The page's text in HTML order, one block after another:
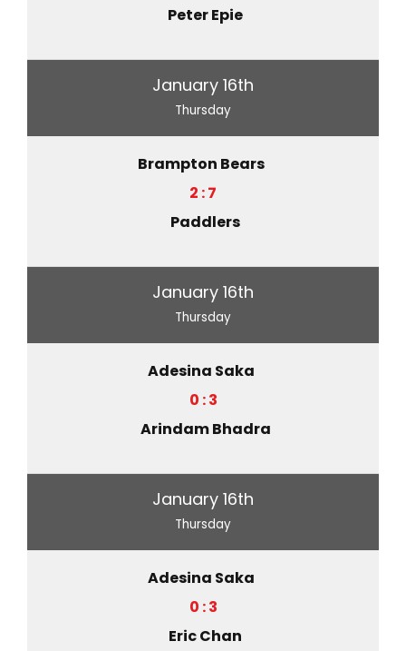
Peter Epie
January 16th
Thursday
Brampton Bears
2 : 7
Paddlers
January 16th
Thursday
Adesina Saka
0 : 3
Arindam Bhadra
January 16th
Thursday
Adesina Saka
0 : 3
Eric Chan